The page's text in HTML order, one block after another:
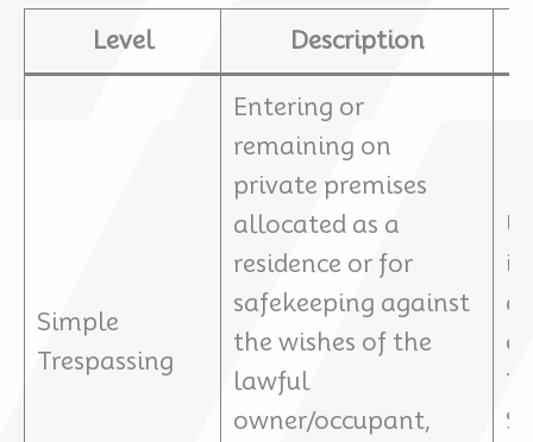
Level Description
Simple
Trespassing
Entering or
remaining on
private premises
allocated as a
residence or for
safekeeping against
the wishes of the
lawful
owner/occupant,